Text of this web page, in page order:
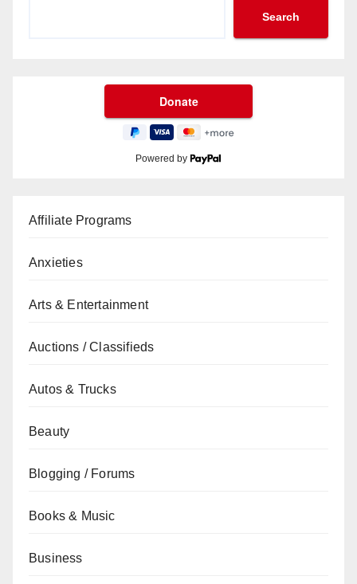
Search
Powered by
Affiliate Programs
Anxieties
Arts & Entertainment
Auctions / Classifieds
Autos & Trucks
Beauty
Blogging / Forums
Books & Music
Business